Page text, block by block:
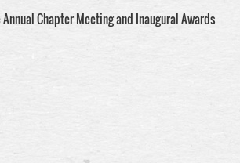
Chapter Meeting and Inaugural Awards